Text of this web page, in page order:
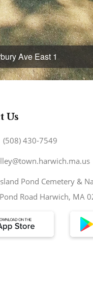
Us
(508) 430-7549
Pond Cemetery &
Road Harwich, MA